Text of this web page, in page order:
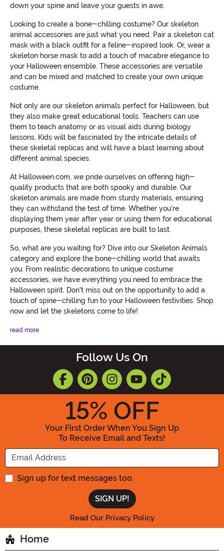
down your spine and leave your guests in awe.
Looking to create a bone-chilling costume? Our skeleton
animal accessories are just what you need. Pair a skeleton cat
mask with a black outfit for a feline-inspired look. Or, wear a
skeleton horse mask to add a touch of macabre elegance to
your Halloween ensemble. These accessories are versatile
and can be mixed and matched to create your own unique
costume.
Not only are our skeleton animals perfect for Halloween, but
they also make great educational tools. Teachers can use
them to teach anatomy or as visual aids during biology
lessons. Kids will be fascinated by the intricate details of
these skeletal replicas and will have a blast learning about
different animal species.
At Halloween.com, we pride ourselves on offering high-
quality products that are both spooky and durable. Our
skeleton animals are made from sturdy materials, ensuring
they can withstand the test of time. Whether you're
displaying them year after year or using them for educational
purposes, these skeletal replicas are built to last.
So, what are you waiting for? Dive into our Skeleton Animals
category and explore the bone-chilling world that awaits
you. From realistic decorations to unique costume
accessories, we have everything you need to embrace the
Halloween spirit. Don't miss out on the opportunity to add a
touch of spine-chilling fun to your Halloween festivities. Shop
now and let the skeletons come to life!
read more
Follow Us On
15% OFF
Your First Order When You Sign Up
To Receive Email and Texts!
Enter your Email Address
Sign up for text messages too.
Read Our Privacy Policy
Home